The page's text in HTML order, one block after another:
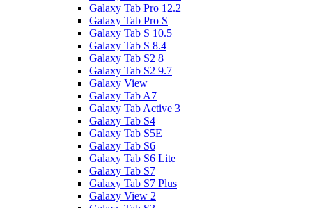
Galaxy Tab Pro 12.2
Galaxy Tab Pro S
Galaxy Tab S 10.5
Galaxy Tab S 8.4
Galaxy Tab S2 8
Galaxy Tab S2 9.7
Galaxy View
Galaxy Tab A7
Galaxy Tab Active 3
Galaxy Tab S4
Galaxy Tab S5E
Galaxy Tab S6
Galaxy Tab S6 Lite
Galaxy Tab S7
Galaxy Tab S7 Plus
Galaxy View 2